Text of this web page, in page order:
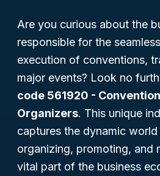
Are you curious about the
responsible for the
execution of conventions,
major events? Look no
code 561920 -
Organizers. This unique
captures the dynamic
organizing, promoting, and
vital part of the business